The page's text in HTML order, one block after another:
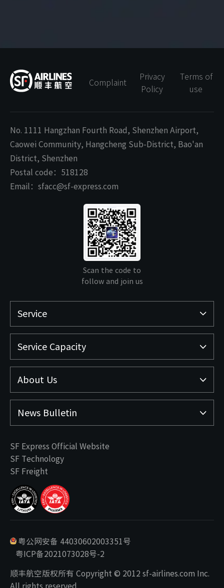
Complaint
Privacy
Policy
Terms of
use
No. 1111 Hangzhan Fourth Road, Shenzhen Airport,
Caowei Community, Hangcheng Sub-District, Bao'an
District, Shenzhen
Postal code：518128
Email：sfacc@sf-express.com
Scan the code to
follow and join us
Service
Service Capacity
About Us
News Bulletin
SF Express Official Website
SF Technology
SF Freight
粤公网安备 44030602003351号
粤ICP备2021073028号-2
顺丰航空版权所有 Copyright © 2012 sf-airlines.com Inc.